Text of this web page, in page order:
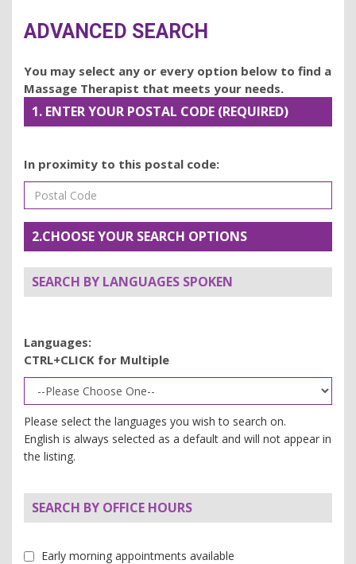
ADVANCED SEARCH
You may select any or every option below to find a
Massage Therapist that meets your needs.
1. ENTER YOUR POSTAL CODE (REQUIRED)
In proximity to this postal code:
2.CHOOSE YOUR SEARCH OPTIONS
SEARCH BY LANGUAGES SPOKEN
Languages:
CTRL+CLICK for Multiple
Please select the languages you wish to search on.
English is always selected as a default and will not appear in
the listing.
SEARCH BY OFFICE HOURS
Early morning appointments available